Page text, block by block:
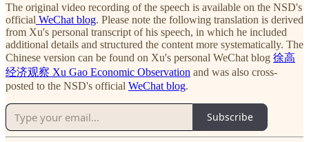
The original video recording of the speech is available on the NSD's
official WeChat blog. Please note the following translation is derived
from Xu's personal transcript of his speech, in which he included
additional details and structured the content more systematically. The
Chinese version can be found on Xu's personal WeChat blog 徐高
经济观察 Xu Gao Economic Observation and was also cross-
posted to the NSD's official WeChat blog.
Subscribe